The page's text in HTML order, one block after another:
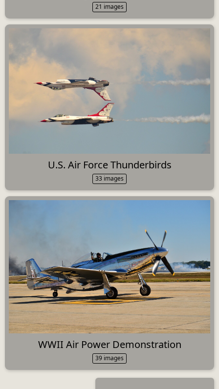
21 images
U.S. Air Force Thunderbirds
33 images
WWII Air Power Demonstration
39 images